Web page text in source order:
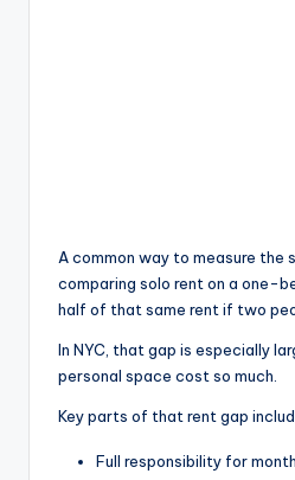
A common way to measure the
comparing solo rent on a one-
half of that same rent if two
In NYC, that gap is especially
personal space cost so much.
Key parts of that rent gap
Full responsibility for